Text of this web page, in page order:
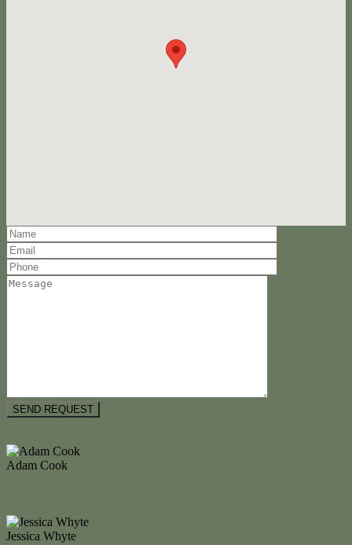
Adam Cook
Jessica Whyte